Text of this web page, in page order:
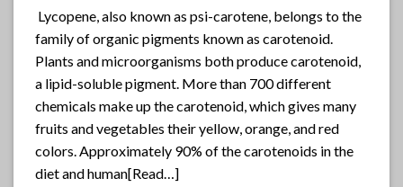
Lycopene, also known as psi-carotene, belongs to the
family of organic pigments known as carotenoid.
Plants and microorganisms both produce carotenoid,
a lipid-soluble pigment. More than 700 different
chemicals make up the carotenoid, which gives many
fruits and vegetables their yellow, orange, and red
colors. Approximately 90% of the carotenoids in the
diet and human[Read…]